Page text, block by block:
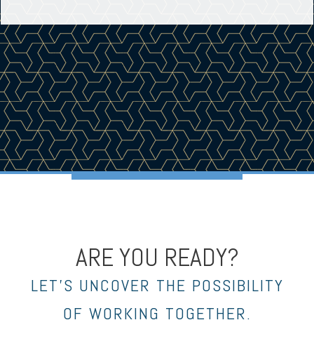
ARE YOU READY?
LET’S UNCOVER THE POSSIBILITY
OF WORKING TOGETHER.